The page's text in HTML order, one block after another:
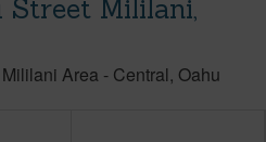
Street Mililani,
Mililani Area - Central Oahu